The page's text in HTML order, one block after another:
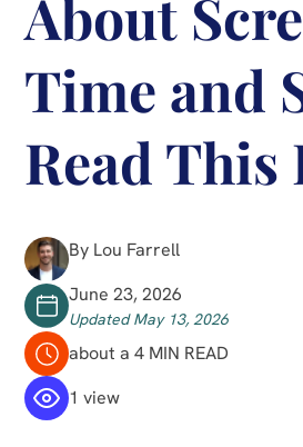
About
Time and
Read
By Lou Farrell
June 23, 2026
Updated May 13, 2026
about a 4 MIN READ
1 view